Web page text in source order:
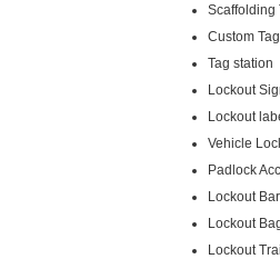
Scaffolding
Custom
Tag station
Lockout
Lockout
Vehicle
Padlock
Lockout
Lockout
Lockout